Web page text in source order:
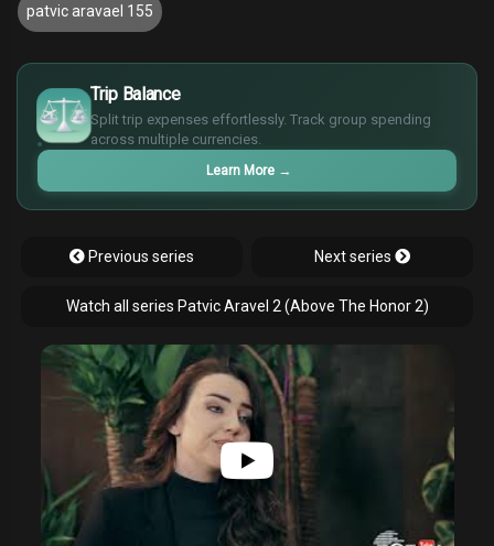
patvic aravael 155
Trip Balance
Split trip expenses effortlessly. Track group spending
across multiple currencies.
Learn More →
$
€
¥
£
Previous series Next series
Watch all series Patvic Aravel 2 (Above The Honor 2)